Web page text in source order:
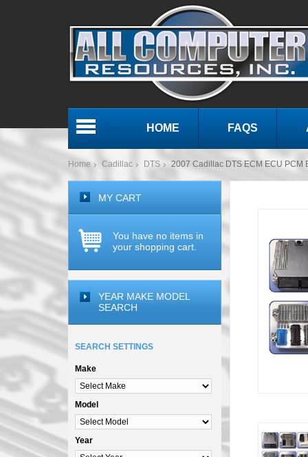
HOME FAQS
Home Cadillac DTS 2007 Cadillac DTS ECM ECU PCM
MY CART
You have no items in
your shopping cart.
YEAR MAKE MODEL
SEARCH
SEARCH SETTINGS
Make
Model
Year